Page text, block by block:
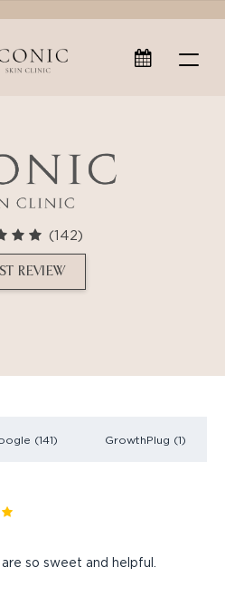
(142)
REVIEW
(141) GrowthPlug (1)
so sweet and helpful.